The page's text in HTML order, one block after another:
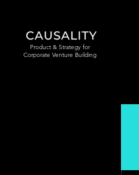
Product & Strategy for
Corporate Venture Building